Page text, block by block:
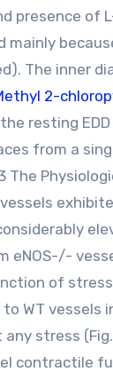
presence of
mainly
The inner
2-
resting
from a
The
eNOS-/-
of stress
WT vessels
stress
contractile